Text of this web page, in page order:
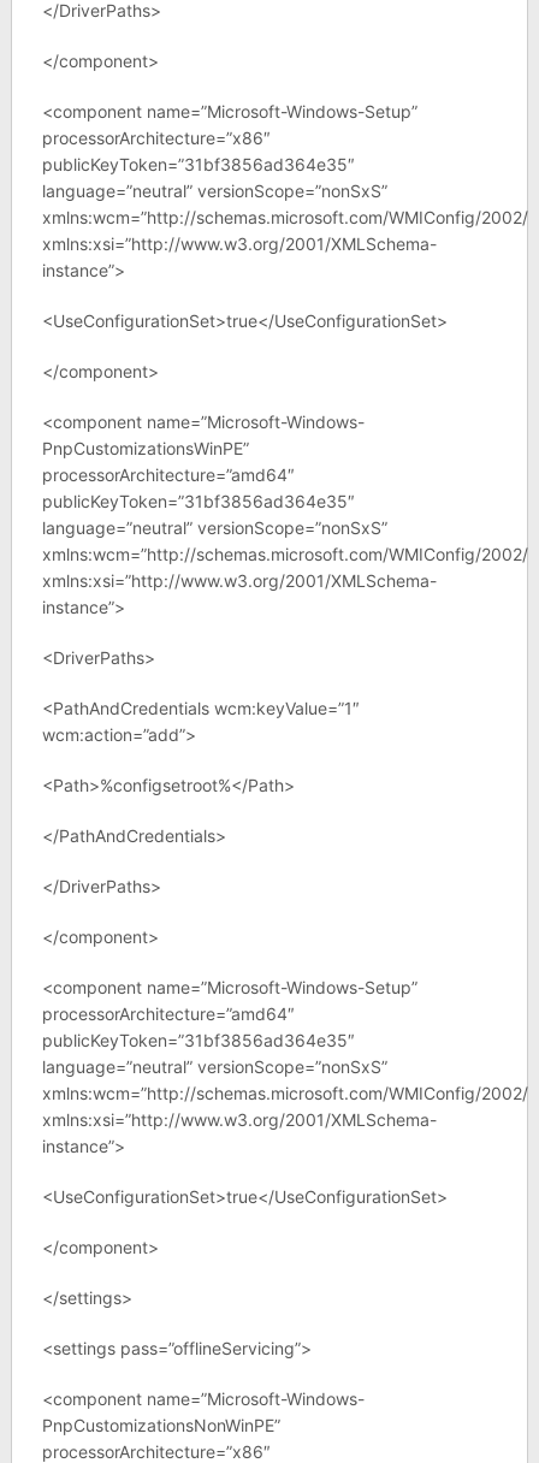
</DriverPaths>
</component>
<component name=”Microsoft-Windows-Setup”
processorArchitecture=”x86″
publicKeyToken=”31bf3856ad364e35″
language=”neutral” versionScope=”nonSxS”
xmlns:wcm=”http://schemas.microsoft.com/WMIConfig/2002/
xmlns:xsi=”http://www.w3.org/2001/XMLSchema-
instance”>
<UseConfigurationSet>true</UseConfigurationSet>
</component>
<component name=”Microsoft-Windows-
PnpCustomizationsWinPE”
processorArchitecture=”amd64″
publicKeyToken=”31bf3856ad364e35″
language=”neutral” versionScope=”nonSxS”
xmlns:wcm=”http://schemas.microsoft.com/WMIConfig/2002/
xmlns:xsi=”http://www.w3.org/2001/XMLSchema-
instance”>
<DriverPaths>
<PathAndCredentials wcm:keyValue=”1″
wcm:action=”add”>
<Path>%configsetroot%</Path>
</PathAndCredentials>
</DriverPaths>
</component>
<component name=”Microsoft-Windows-Setup”
processorArchitecture=”amd64″
publicKeyToken=”31bf3856ad364e35″
language=”neutral” versionScope=”nonSxS”
xmlns:wcm=”http://schemas.microsoft.com/WMIConfig/2002/
xmlns:xsi=”http://www.w3.org/2001/XMLSchema-
instance”>
<UseConfigurationSet>true</UseConfigurationSet>
</component>
</settings>
<settings pass=”offlineServicing”>
<component name=”Microsoft-Windows-
PnpCustomizationsNonWinPE”
processorArchitecture=”x86″